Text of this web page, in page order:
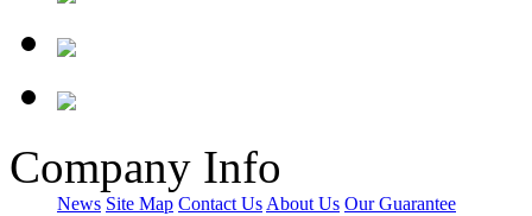
Company Info
News Site Map Contact Us About Us Our Guarantee